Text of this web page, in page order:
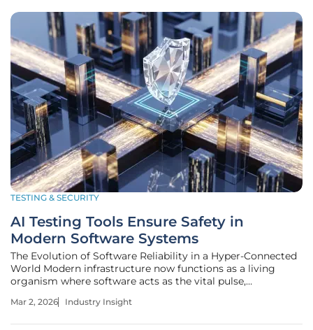
TESTING & SECURITY
AI Testing Tools Ensure Safety in
Modern Software Systems
The Evolution of Software Reliability in a Hyper-Connected
World Modern infrastructure now functions as a living
organism where software acts as the vital pulse,
ecosystem. This profound transformation has elevated
Mar 2, 2026 Industry Insight